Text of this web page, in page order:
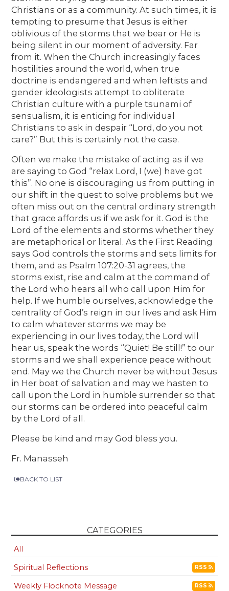
Christians or as a community. At such times, it is
tempting to presume that Jesus is either
oblivious of the storms that we bear or He is
being silent in our moment of adversity. Far
from it. When the Church increasingly faces
hostilities around the world, when true
doctrine is endangered and when leftists and
gender ideologists attempt to obliterate
Christian culture with a purple tsunami of
sensualism, it is enticing for individual
Christians to ask in despair “Lord, do you not
care?” But this is certainly not the case.
Often we make the mistake of acting as if we
are saying to God “relax Lord, I (we) have got
this”. No one is discouraging us from putting in
our shift in the quest to solve problems but we
often miss out on the central ordinary strength
that grace affords us if we ask for it. God is the
Lord of the elements and storms whether they
are metaphorical or literal. As the First Reading
says God controls the storms and sets limits for
them, and as Psalm 107:20-31 agrees, the
storms exist, rise and calm at the command of
the Lord who hears all who call upon Him for
help. If we humble ourselves, acknowledge the
centrality of God’s reign in our lives and ask Him
to calm whatever storms we may be
experiencing in our lives today, the Lord will
hear us, speak the words “Quiet! Be still!” to our
storms and we shall experience peace without
end. May we the Church never be without Jesus
in Her boat of salvation and may we hasten to
call upon the Lord in humble surrender so that
our storms can be ordered into peaceful calm
by the Lord of all.
Please be kind and may God bless you.
Fr. Manasseh
BACK TO LIST
CATEGORIES
All
Spiritual Reflections
RSS
Weekly Flocknote Message RSS